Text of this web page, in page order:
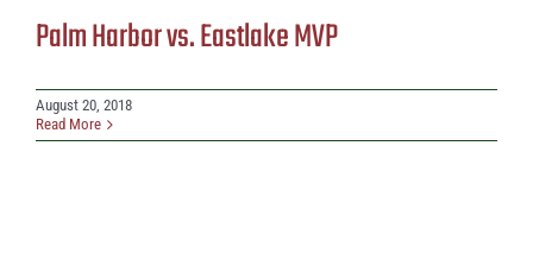
Palm Harbor vs. Eastlake MVP
August 20, 2018
Read More